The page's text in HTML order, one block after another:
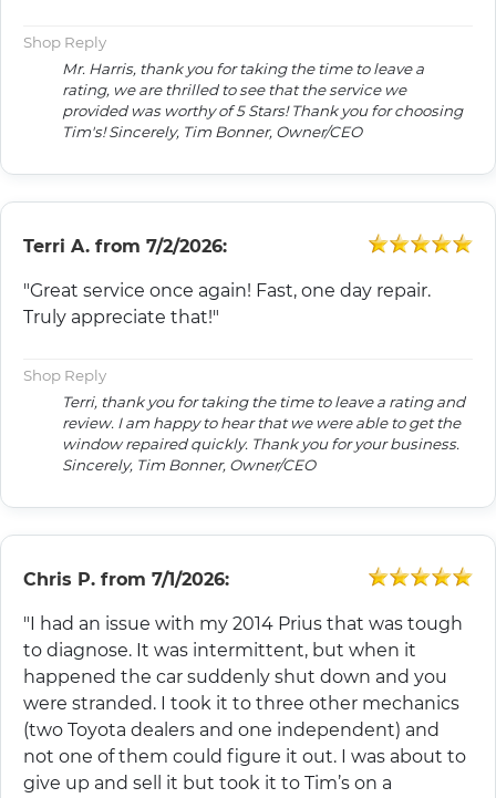
Shop Reply
Mr. Harris, thank you for taking the time to leave a
rating, we are thrilled to see that the service we
provided was worthy of 5 Stars! Thank you for choosing
Tim's! Sincerely, Tim Bonner, Owner/CEO
Terri A. from 7/2/2026:
"Great service once again! Fast, one day repair.
Truly appreciate that!"
Shop Reply
Terri, thank you for taking the time to leave a rating and
review. I am happy to hear that we were able to get the
window repaired quickly. Thank you for your business.
Sincerely, Tim Bonner, Owner/CEO
Chris P. from 7/1/2026:
"I had an issue with my 2014 Prius that was tough
to diagnose. It was intermittent, but when it
happened the car suddenly shut down and you
were stranded. I took it to three other mechanics
(two Toyota dealers and one independent) and
not one of them could figure it out. I was about to
give up and sell it but took it to Tim’s on a